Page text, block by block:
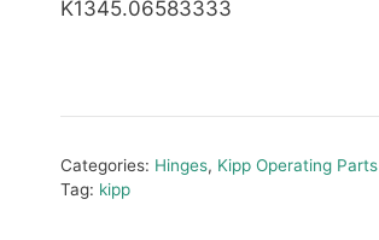
K1345.06583333
Categories: Hinges, Kipp Operating Parts
Tag: kipp